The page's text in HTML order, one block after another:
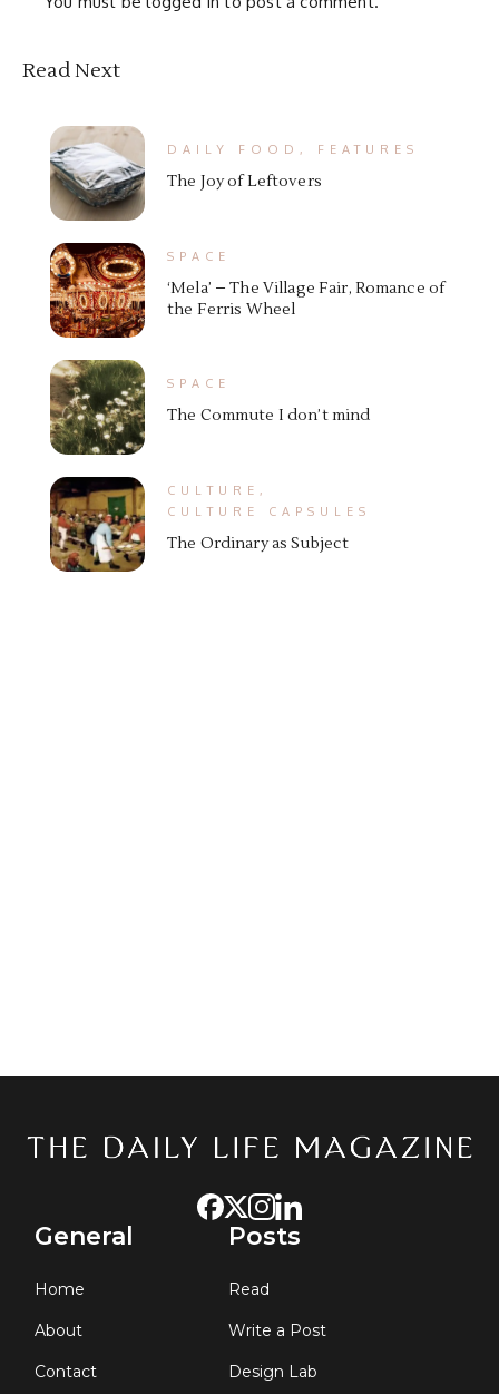
Read Next
DAILY FOOD , FEATURES
The Joy of Leftovers
SPACE
‘Mela’ – The Village Fair, Romance of
the Ferris Wheel
SPACE
The Commute I don’t mind
CULTURE ,
CULTURE CAPSULES
The Ordinary as Subject
General
Home
About
Contact
Posts
Read
Write a Post
Design Lab